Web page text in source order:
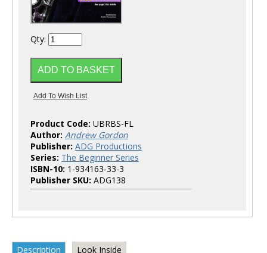
Qty:
Product Code: UBRBS-FL
Author: Andrew Gordon
Publisher: ADG Productions
Series: The Beginner Series
ISBN-10: 1-934163-33-3
Publisher SKU: ADG138
Description Look Inside